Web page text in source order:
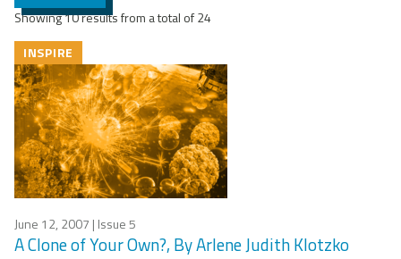
Showing 10 results from a total of 24
INSPIRE
June 12, 2007 | Issue 5
A Clone of Your Own?, By Arlene Judith Klotzko